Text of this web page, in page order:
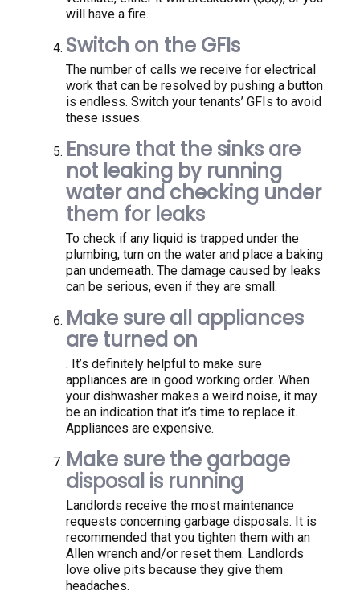
will have a fire.
Switch on the GFIs
The number of calls we receive for electrical
work that can be resolved by pushing a button
is endless. Switch your tenants’ GFIs to avoid
these issues.
Ensure that the sinks are
not leaking by running
water and checking under
them for leaks
To check if any liquid is trapped under the
plumbing, turn on the water and place a baking
pan underneath. The damage caused by leaks
can be serious, even if they are small.
Make sure all appliances
are turned on
. It’s definitely helpful to make sure
appliances are in good working order. When
your dishwasher makes a weird noise, it may
be an indication that it’s time to replace it.
Appliances are expensive.
Make sure the garbage
disposal is running
Landlords receive the most maintenance
requests concerning garbage disposals. It is
recommended that you tighten them with an
Allen wrench and/or reset them. Landlords
love olive pits because they give them
headaches.